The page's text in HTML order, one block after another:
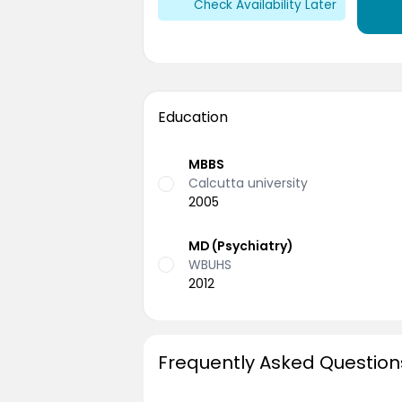
Check Availability Later
Education
MBBS
Calcutta university
2005
MD (Psychiatry)
WBUHS
2012
Frequently Asked